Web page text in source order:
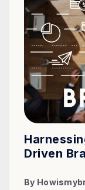
Driven
By